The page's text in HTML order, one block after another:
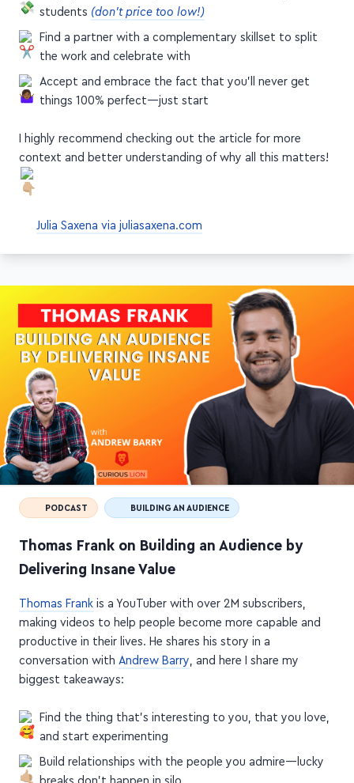
students (don't price too low!)
Find a partner with a complementary skillset to split
the work and celebrate with
Accept and embrace the fact that you'll never get
things 100% perfect—just start
I highly recommend checking out the article for more
context and better understanding of why all this matters!
Julia Saxena via juliasaxena.com
PODCAST BUILDING AN AUDIENCE
Thomas Frank on Building an Audience by
Delivering Insane Value
Thomas Frank is a YouTuber with over 2M subscribers,
making videos to help people become more capable and
productive in their lives. He shares his story in a
conversation with Andrew Barry , and here I share my
biggest takeaways:
Find the thing that's interesting to you, that you love,
and start experimenting
Build relationships with the people you admire—lucky
breaks don't happen in silo